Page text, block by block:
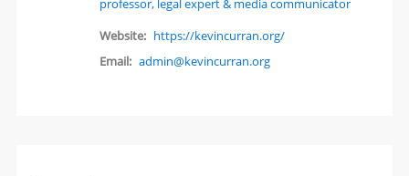
professor, legal expert & media communicator
Website: https://kevincurran.org/
Email: admin@kevincurran.org